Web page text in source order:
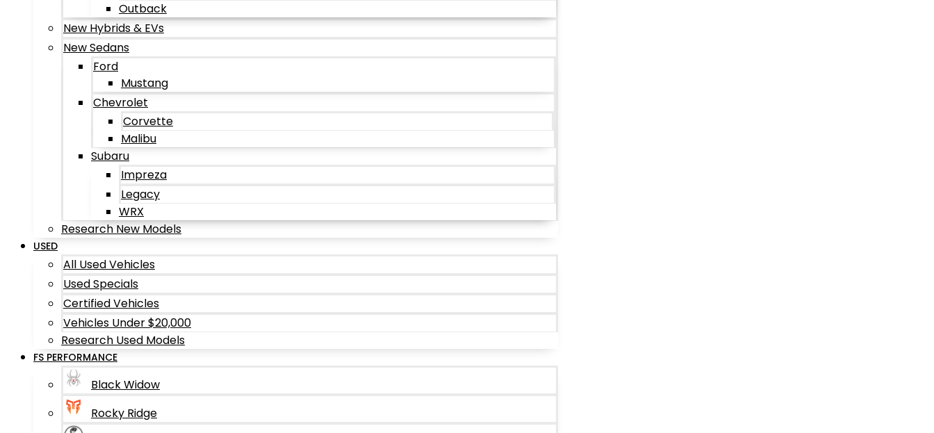
Outback
New Hybrids & EVs
New Sedans
Ford
Mustang
Chevrolet
Corvette
Malibu
Subaru
Impreza
Legacy
WRX
Research New Models
USED
All Used Vehicles
Used Specials
Certified Vehicles
Vehicles Under $20,000
Research Used Models
FS PERFORMANCE
Black Widow
Rocky Ridge